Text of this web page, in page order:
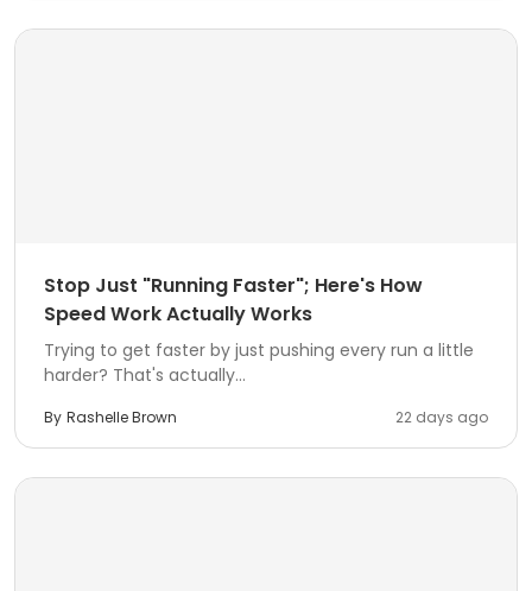
Stop Just "Running Faster"; Here's How
Speed Work Actually Works
Trying to get faster by just pushing every run a little
harder? That's actually...
By Rashelle Brown 22 days ago